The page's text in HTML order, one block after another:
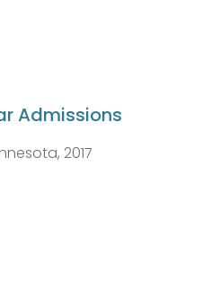
Admissions
2017